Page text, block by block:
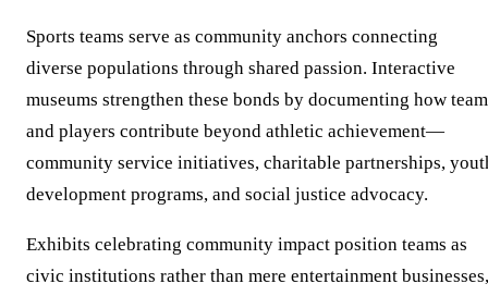
Sports teams serve as community anchors connecting
diverse populations through shared passion. Interactive
museums strengthen these bonds by documenting how
and players contribute beyond athletic achievement—
community service initiatives, charitable partnerships,
development programs, and social justice advocacy.
Exhibits celebrating community impact position teams as
civic institutions rather than mere entertainment businesses,